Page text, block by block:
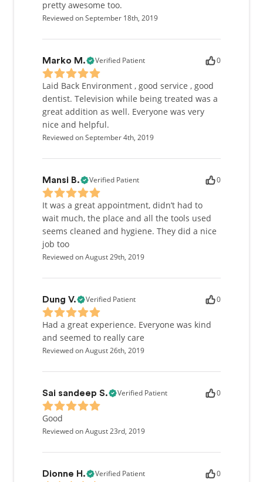
pretty awesome too.
Reviewed on September 18th, 2019
Marko M. Verified Patient 0
Laid Back Environment , good service , good
dentist. Television while being treated was a
great addition as well. Everyone was very
nice and helpful.
Reviewed on September 4th, 2019
Mansi B. Verified Patient 0
It was a great appointment, didn’t had to
wait much, the place and all the tools used
seems cleaned and hygiene. They did a nice
job too
Reviewed on August 29th, 2019
Dung V. Verified Patient 0
Had a great experience. Everyone was kind
and seemed to really care
Reviewed on August 26th, 2019
Sai sandeep S. Verified Patient 0
Good
Reviewed on August 23rd, 2019
Dionne H. Verified Patient 0